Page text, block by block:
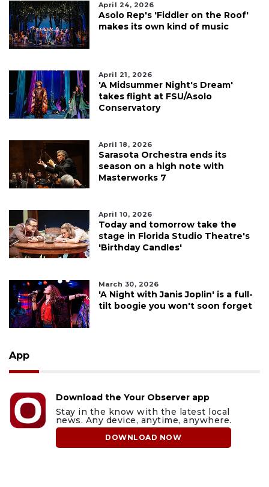
April 24, 2026
Asolo Rep's 'Fiddler on the Roof'
makes its own kind of music
April 21, 2026
'A Midsummer Night's Dream'
takes flight at FSU/Asolo
Conservatory
April 18, 2026
Sarasota Orchestra ends its
season on a high note with
Masterworks 7
April 10, 2026
Today and tomorrow take the
stage in Florida Studio Theatre's
'Birthday Candles'
March 30, 2026
'A Night with Janis Joplin' is a full-
tilt boogie you won't soon forget
App
Download the Your Observer app
Stay in the know with the latest local
news. Any device, anytime, anywhere.
DOWNLOAD NOW